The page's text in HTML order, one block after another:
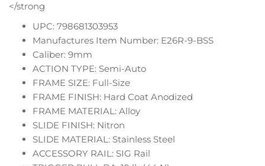
</strong
UPC: 798681303953
Manufactures Item Number: E26R-9-BSS
Caliber: 9mm
ACTION TYPE: Semi-Auto
FRAME SIZE: Full-Size
FRAME FINISH: Hard Coat Anodized
FRAME MATERIAL: Alloy
SLIDE FINISH: Nitron
SLIDE MATERIAL: Stainless Steel
ACCESSORY RAIL: SIG Rail